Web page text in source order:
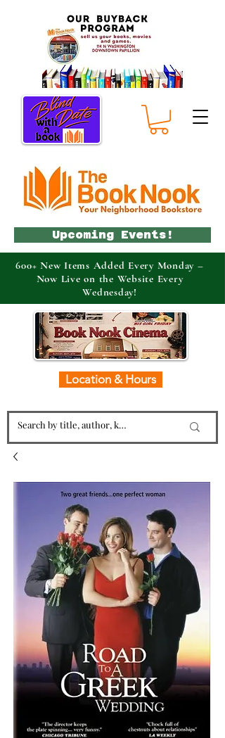
Location & Hours
Upcoming Events!
600+ New Items Added Every Monday –
Now Live on the Website Every
Wednesday!